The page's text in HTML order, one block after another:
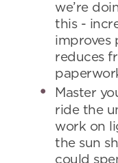
we’re
this -
improves
reduces
Master
ride the
work on
the sun
could